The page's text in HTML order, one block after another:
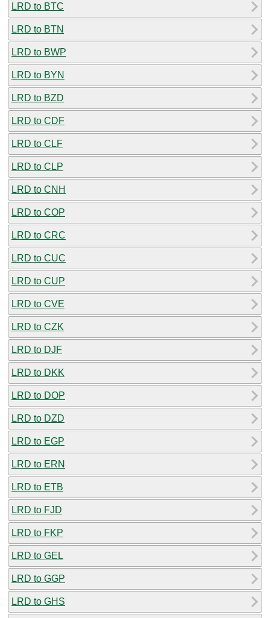
LRD to BTC
LRD to BTN
LRD to BWP
LRD to BYN
LRD to BZD
LRD to CDF
LRD to CLF
LRD to CLP
LRD to CNH
LRD to COP
LRD to CRC
LRD to CUC
LRD to CUP
LRD to CVE
LRD to CZK
LRD to DJF
LRD to DKK
LRD to DOP
LRD to DZD
LRD to EGP
LRD to ERN
LRD to ETB
LRD to FJD
LRD to FKP
LRD to GEL
LRD to GGP
LRD to GHS